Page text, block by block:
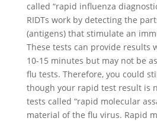
called “rapid influenza
RIDTs work by detecting the
(antigens) that stimulate an
These tests can provide results
10-15 minutes but may not be
flu tests. Therefore, you could
though your rapid test result is
tests called “rapid molecular
material of the flu virus. Rapid